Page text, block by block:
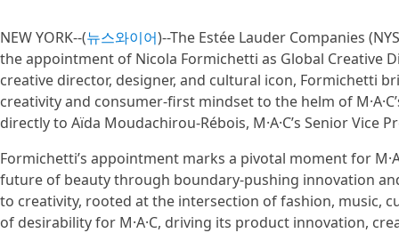
NEW YORK--(뉴스와이어)--The Estée Lauder Companies
the appointment of Nicola Formichetti as Global Creative
creative director, designer, and cultural icon, Formichetti
creativity and consumer-first mindset to the helm of
directly to Aïda Moudachirou-Rébois, M·A·C’s Senior Vice
Formichetti’s appointment marks a pivotal moment for
future of beauty through boundary-pushing innovation
to creativity, rooted at the intersection of fashion, music,
of desirability for M·A·C, driving its product innovation,